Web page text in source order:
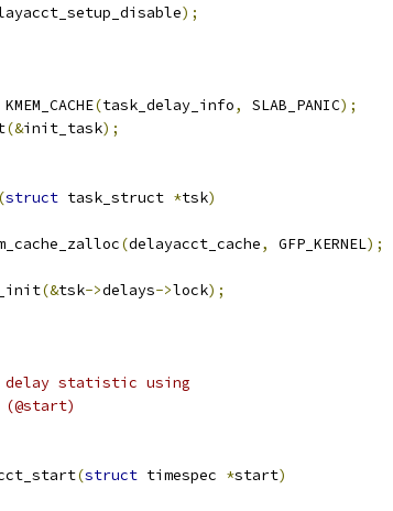
);
KMEM_CACHE(task_delay_info, SLAB_PANIC);
(&init_task);
(struct task_struct *tsk)
(delayacct_cache, GFP_KERNEL);
(&tsk->delays->lock);
statistic using
(struct timespec *start)